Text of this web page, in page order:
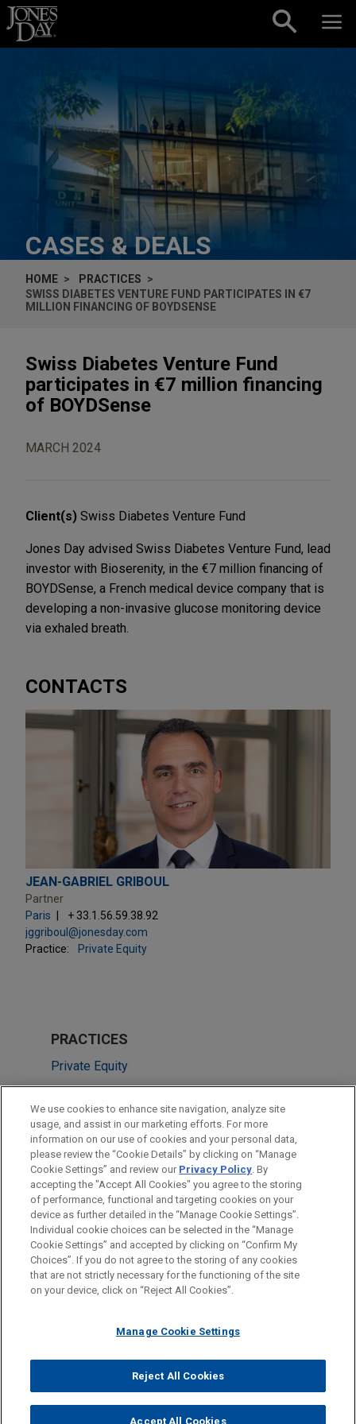
Skip to content
CASES & DEALS
HOME
PRACTICES
SWISS DIABETES VENTURE FUND PARTICIPATES IN €7
MILLION FINANCING OF BOYDSENSE
Swiss Diabetes Venture Fund
participates in €7 million financing
of BOYDSense
MARCH 2024
Client(s) Swiss Diabetes Venture Fund
Jones Day advised Swiss Diabetes Venture Fund, lead
investor with Bioserenity, in the €7 million financing of
BOYDSense, a French medical device company that is
developing a non-invasive glucose monitoring device
via exhaled breath.
CONTACTS
JEAN-GABRIEL GRIBOUL
Partner
Paris
+ 33.1.56.59.38.92
jggriboul@jonesday.com
Practice:
Private Equity
PRACTICES
Private Equity
Technology
Venture Capital & Emerging Companies
LOCATIONS
Paris
Before sending, please note:
Information on www.jonesday.comis for general use and is not
legal advice. The mailing of this email is not intended to create,
relationship. Anything that you send to anyone at our Firm will
represent you. If you send this email, you confirm that you have
read and understand this notice.
CANCEL
ATTORNEY ADVERTISING CONTACT US
DISCLAIMERS
FRAUD NOTICE
PRIVACY COPYRIGHT
© 2026 Jones Day
We use cookies to enhance site navigation, analyze site
usage, and assist in our marketing efforts. For more
information on our use of cookies and your personal data,
please review the “Cookie Details” by clicking on “Manage
Cookie Settings” and review our Privacy Policy. By
accepting the "Accept All Cookies" you agree to the storing
of performance, functional and targeting cookies on your
device as further detailed in the “Manage Cookie Settings”.
Individual cookie choices can be selected in the “Manage
Cookie Settings” and accepted by clicking on “Confirm My
Choices”. If you do not agree to the storing of any cookies
that are not strictly necessary for the functioning of the site
on your device, click on “Reject All Cookies”.
Manage Cookie Settings
Reject All Cookies
Accept All Cookies